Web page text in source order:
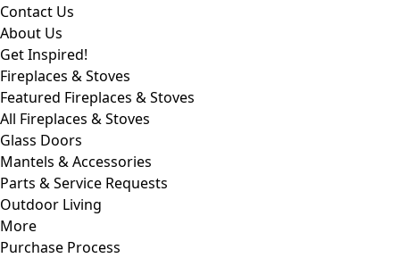
Contact Us
About Us
Get Inspired!
Fireplaces & Stoves
Featured Fireplaces & Stoves
All Fireplaces & Stoves
Glass Doors
Mantels & Accessories
Parts & Service Requests
Outdoor Living
More
Purchase Process